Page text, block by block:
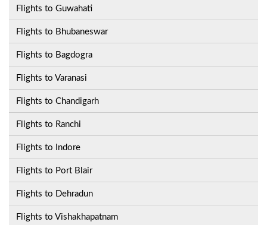
Flights to Guwahati
Flights to Bhubaneswar
Flights to Bagdogra
Flights to Varanasi
Flights to Chandigarh
Flights to Ranchi
Flights to Indore
Flights to Port Blair
Flights to Dehradun
Flights to Vishakhapatnam